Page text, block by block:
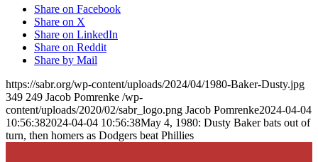
Share on Facebook
Share on X
Share on LinkedIn
Share on Reddit
Share by Mail
https://sabr.org/wp-content/uploads/2024/04/1980-Baker-Dusty.jpg
349 249 Jacob Pomrenke /wp-
content/uploads/2020/02/sabr_logo.png Jacob Pomrenke2024-04-04
10:56:382024-04-04 10:56:38May 4, 1980: Dusty Baker bats out of
turn, then homers as Dodgers beat Phillies